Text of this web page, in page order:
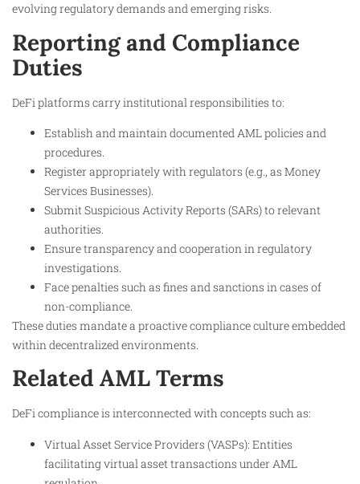
evolving regulatory demands and emerging risks.
Reporting and Compliance
Duties
DeFi platforms carry institutional responsibilities to:
Establish and maintain documented AML policies and
procedures.
Register appropriately with regulators (e.g., as Money
Services Businesses).
Submit Suspicious Activity Reports (SARs) to relevant
authorities.
Ensure transparency and cooperation in regulatory
investigations.
Face penalties such as fines and sanctions in cases of
non-compliance.
These duties mandate a proactive compliance culture embedded
within decentralized environments.
Related AML Terms
DeFi compliance is interconnected with concepts such as:
Virtual Asset Service Providers (VASPs): Entities
facilitating virtual asset transactions under AML